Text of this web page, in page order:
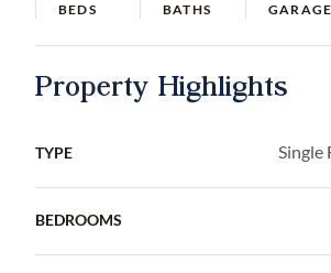
BEDS BATHS GARAGE
Property Highlights
TYPE Single
BEDROOMS